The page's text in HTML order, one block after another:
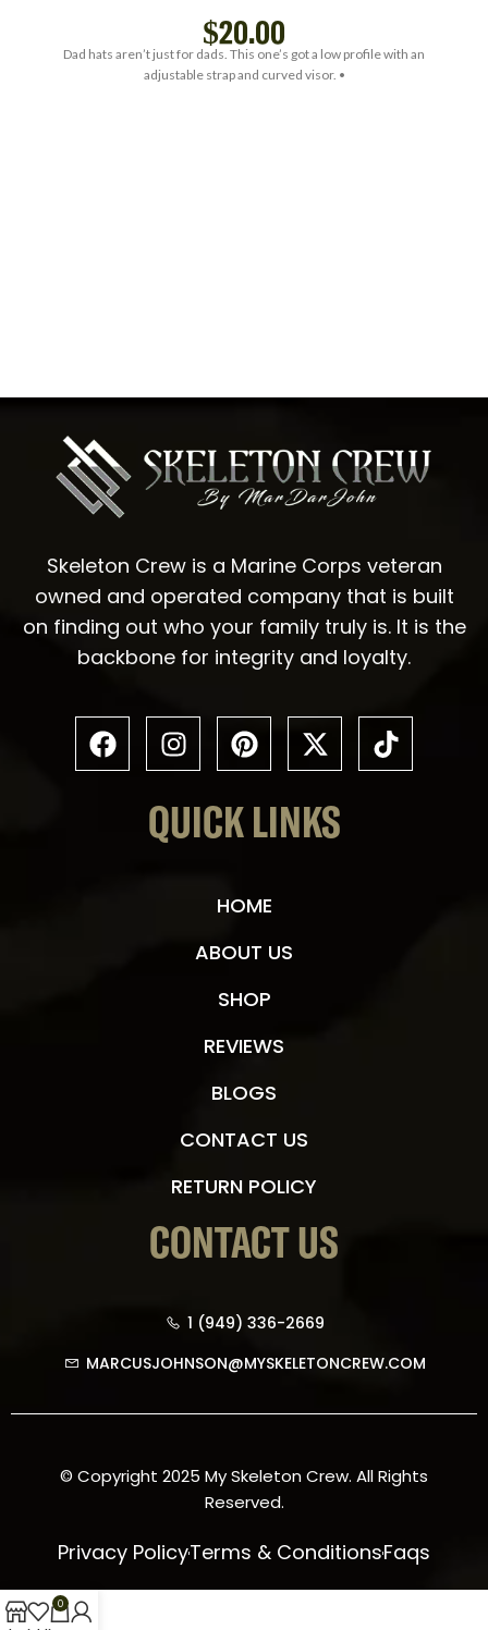
$20.00
Dad hats aren’t just for dads. This one’s got a low profile with an
adjustable strap and curved visor. •
Skeleton Crew is a Marine Corps veteran
owned and operated company that is built
on finding out who your family truly is. It is the
backbone for integrity and loyalty.
QUICK LINKS
HOME
ABOUT US
SHOP
REVIEWS
BLOGS
CONTACT US
RETURN POLICY
CONTACT US
1 (949) 336-2669
MARCUSJOHNSON@MYSKELETONCREW.COM
© Copyright 2025 My Skeleton Crew. All Rights
Reserved.
Privacy PolicyTerms & ConditionsFaqs
0